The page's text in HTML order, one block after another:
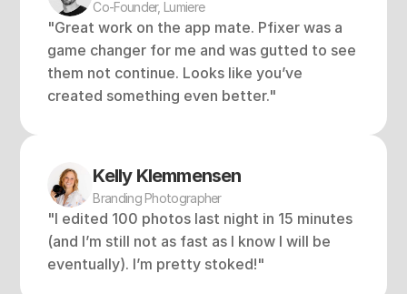
Co-Founder, Lumiere
"Great work on the app mate. Pfixer was a
game changer for me and was gutted to see
them not continue. Looks like you’ve
created something even better."
Kelly Klemmensen
Branding Photographer
"I edited 100 photos last night in 15 minutes
(and I’m still not as fast as I know I will be
eventually). I’m pretty stoked!"